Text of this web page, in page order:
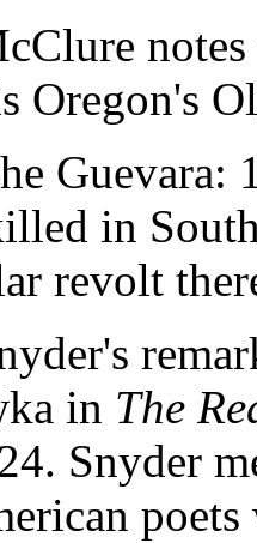
Oregon's
Guevara:
in
revolt
in The
Snyder